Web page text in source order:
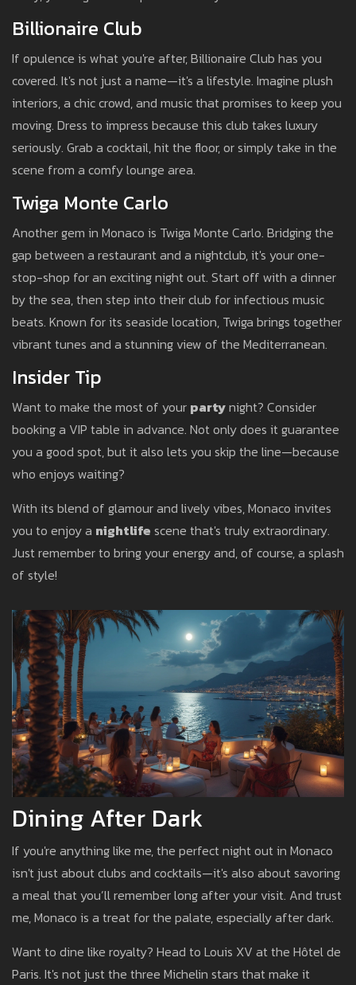
Billionaire Club
If opulence is what you're after, Billionaire Club has you
covered. It's not just a name—it's a lifestyle. Imagine plush
interiors, a chic crowd, and music that promises to keep you
moving. Dress to impress because this club takes luxury
seriously. Grab a cocktail, hit the floor, or simply take in the
scene from a comfy lounge area.
Twiga Monte Carlo
Another gem in Monaco is Twiga Monte Carlo. Bridging the
gap between a restaurant and a nightclub, it's your one-
stop-shop for an exciting night out. Start off with a dinner
by the sea, then step into their club for infectious music
beats. Known for its seaside location, Twiga brings together
vibrant tunes and a stunning view of the Mediterranean.
Insider Tip
Want to make the most of your partynight? Consider
booking a VIP table in advance. Not only does it guarantee
you a good spot, but it also lets you skip the line—because
who enjoys waiting?
With its blend of glamour and lively vibes, Monaco invites
you to enjoy a nightlife scene that's truly extraordinary.
Just remember to bring your energy and, of course, a splash
of style!
Dining After Dark
If you're anything like me, the perfect night out in Monaco
isn't just about clubs and cocktails—it's also about savoring
a meal that you’ll remember long after your visit. And trust
me, Monaco is a treat for the palate, especially after dark.
Want to dine like royalty? Head to Louis XV at the Hôtel de
Paris. It's not just the three Michelin stars that make it